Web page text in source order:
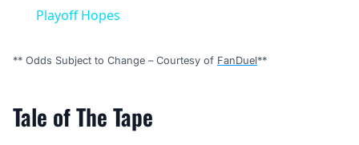
Playoff Hopes
** Odds Subject to Change – Courtesy of FanDuel**
Tale of The Tape